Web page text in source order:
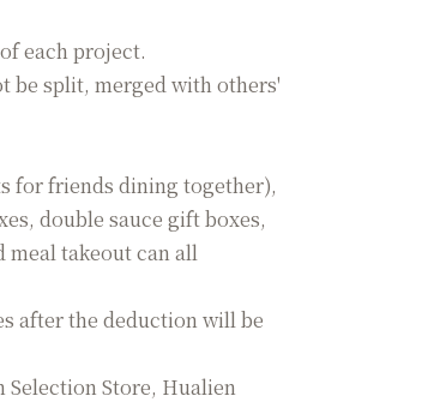
each project.
be split, merged with others'
for friends dining together),
double sauce gift boxes,
meal takeout can all
after the deduction will be
Selection Store, Hualien